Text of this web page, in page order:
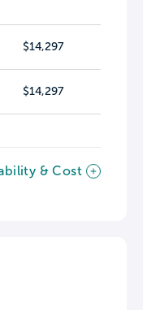
$14,297
$14,297
& Cost